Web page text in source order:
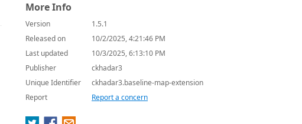
More Info
Version
1.5.1
Released on
10/2/2025, 4:21:46 PM
Last updated
10/3/2025, 6:13:10 PM
Publisher
ckhadar3
Unique Identifier
ckhadar3.baseline-map-extension
Report
Report a concern